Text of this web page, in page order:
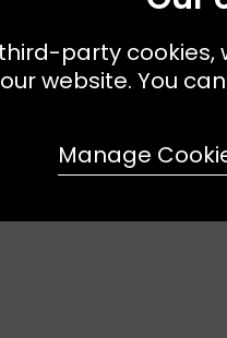
party cookies,
website. You
Manage